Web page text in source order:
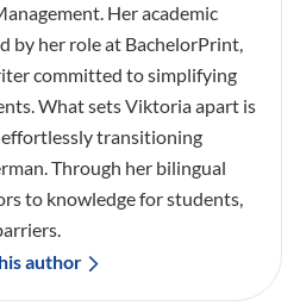
Her academic
by her role at BachelorPrint,
committed to simplifying
What sets Viktoria apart is
transitioning
Through her bilingual
to knowledge for students,
author